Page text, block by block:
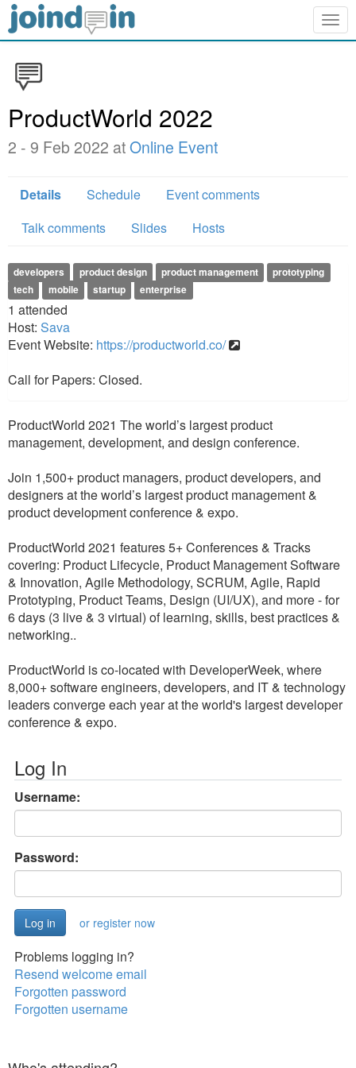
ProductWorld 2022
2 - 9 Feb 2022 atOnline Event
Details Schedule
Event comments
Talk comments
Slides Hosts
developers product design product management
prototyping
tech
mobile startup enterprise
1 attended
Host: Sava
Event Website: https://productworld.co/
Call for Papers: Closed.
ProductWorld 2021 The world’s largest product
management, development, and design conference.
Join 1,500+ product managers, product developers, and
designers at the world’s largest product management &
product development conference & expo.
ProductWorld 2021 features 5+ Conferences & Tracks
covering: Product Lifecycle, Product Management Software
& Innovation, Agile Methodology, SCRUM, Agile, Rapid
Prototyping, Product Teams, Design (UI/UX), and more - for
6 days (3 live & 3 virtual) of learning, skills, best practices &
networking..
ProductWorld is co-located with DeveloperWeek, where
8,000+ software engineers, developers, and IT & technology
leaders converge each year at the world's largest developer
conference & expo.
Log In
Username:
Password:
or register now
Problems logging in?
Resend welcome email
Forgotten password
Forgotten username